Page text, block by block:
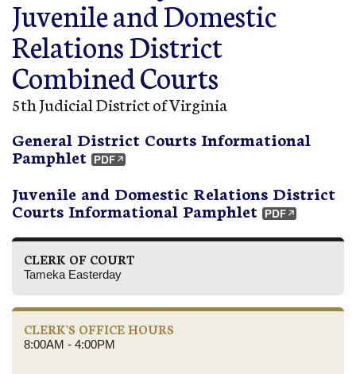
Juvenile and Domestic
Relations District
Combined Courts
5th Judicial District of Virginia
General District Courts Informational
Pamphlet
Juvenile and Domestic Relations District
Courts Informational Pamphlet
CLERK OF COURT
Tameka Easterday
CLERK'S OFFICE HOURS
8:00AM - 4:00PM